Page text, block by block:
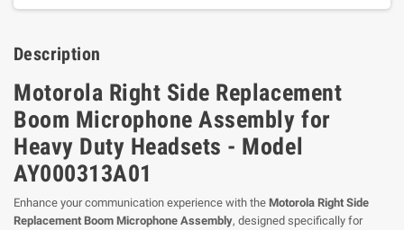
Description
Motorola Right Side Replacement
Boom Microphone Assembly for
Heavy Duty Headsets - Model
AY000313A01
Enhance your communication experience with the Motorola Right Side
Replacement Boom Microphone Assembly, designed specifically for